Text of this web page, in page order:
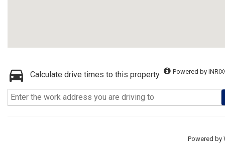
Calculate drive times to this property Powered by
Powered by